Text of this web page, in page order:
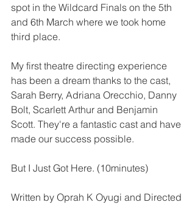
spot in the Wildcard Finals on the 5th
and 6th March where we took home
third place.
My first theatre directing experience
has been a dream thanks to the cast,
Sarah Berry, Adriana Orecchio, Danny
Bolt, Scarlett Arthur and Benjamin
Scott. They're a fantastic cast and have
made our success possible.
But I Just Got Here. (10minutes)
Written by Oprah K Oyugi and Directed